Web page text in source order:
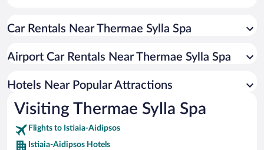
Resorts & Hotels with Spas in Istiaia-Aidipsos
Apartment Hotel in Istiaia-Aidipsos
Oceanfront Hotels in Istiaia-Aidipsos
Car Rentals Near Thermae Sylla Spa
Airport Car Rentals Near Thermae Sylla Spa
Hotels Near Popular Attractions
Visiting Thermae Sylla Spa
Flights to Istiaia-Aidipsos
Istiaia-Aidipsos Hotels